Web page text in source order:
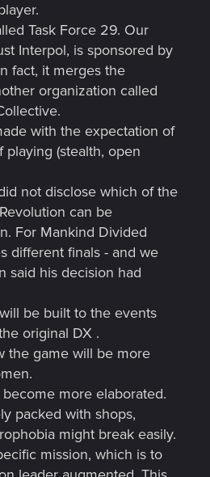
Task Force 29. Our
Interpol, is sponsored by
fact, it merges the
organization called
with the expectation of
playing (stealth, open
not disclose which of the
can be
For Mankind Divided
different finals - and we
said his decision had
be built to the events
original DX .
the game will be more
more elaborated.
packed with shops,
might break easily.
mission, which is to